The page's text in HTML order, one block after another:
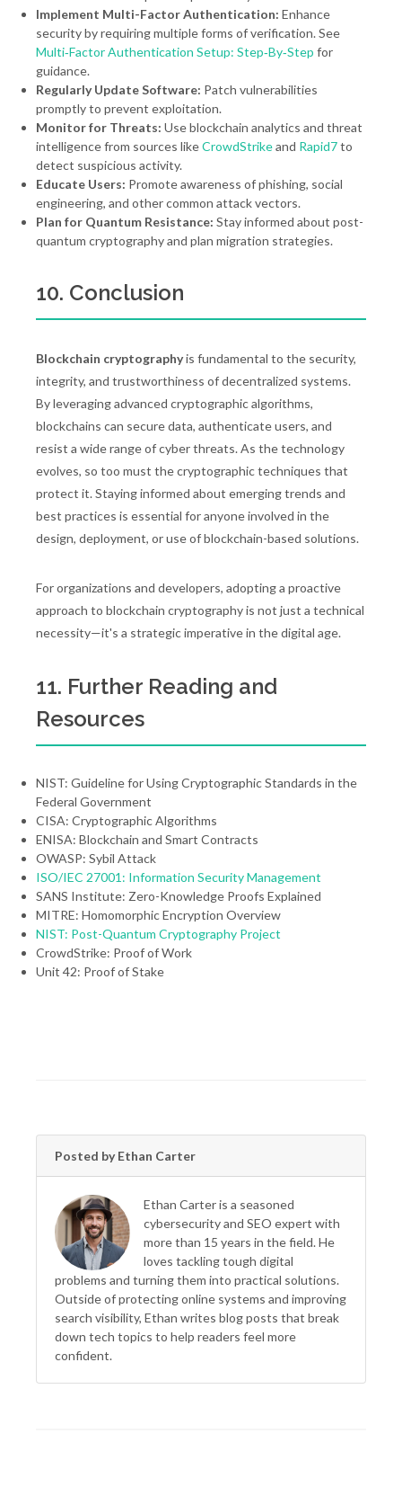
Implement Multi-Factor Authentication: Enhance
security by requiring multiple forms of verification. See
Multi‑Factor Authentication Setup: Step‑By‑Step for
guidance.
Regularly Update Software: Patch vulnerabilities
promptly to prevent exploitation.
Monitor for Threats: Use blockchain analytics and threat
intelligence from sources likeCrowdStrikeand Rapid7to
detect suspicious activity.
Educate Users: Promote awareness of phishing, social
engineering, and other common attack vectors.
Plan for Quantum Resistance: Stay informed about post-
quantum cryptography and plan migration strategies.
10. Conclusion
Blockchain cryptographyis fundamental to the security,
integrity, and trustworthiness of decentralized systems.
By leveraging advanced cryptographic algorithms,
blockchains can secure data, authenticate users, and
resist a wide range of cyber threats. As the technology
evolves, so too must the cryptographic techniques that
protect it. Staying informed about emerging trends and
best practices is essential for anyone involved in the
design, deployment, or use of blockchain-based solutions.
For organizations and developers, adopting a proactive
approach to blockchain cryptography is not just a technical
necessity—it's a strategic imperative in the digital age.
11. Further Reading and
Resources
NIST: Guideline for Using Cryptographic Standards in the
Federal Government
CISA: Cryptographic Algorithms
ENISA: Blockchain and Smart Contracts
OWASP: Sybil Attack
ISO/IEC 27001: Information Security Management
SANS Institute: Zero-Knowledge Proofs Explained
MITRE: Homomorphic Encryption Overview
NIST: Post-Quantum Cryptography Project
CrowdStrike: Proof of Work
Unit 42: Proof of Stake
Posted by Ethan Carter
Ethan Carter is a seasoned
cybersecurity and SEO expert with
more than 15 years in the field. He
loves tackling tough digital
problems and turning them into practical solutions.
Outside of protecting online systems and improving
search visibility, Ethan writes blog posts that break
down tech topics to help readers feel more
confident.